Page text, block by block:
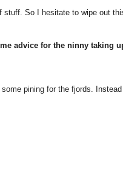
stuff. So I hesitate to wipe out
advice for the ninny taking
pining for the fjords.